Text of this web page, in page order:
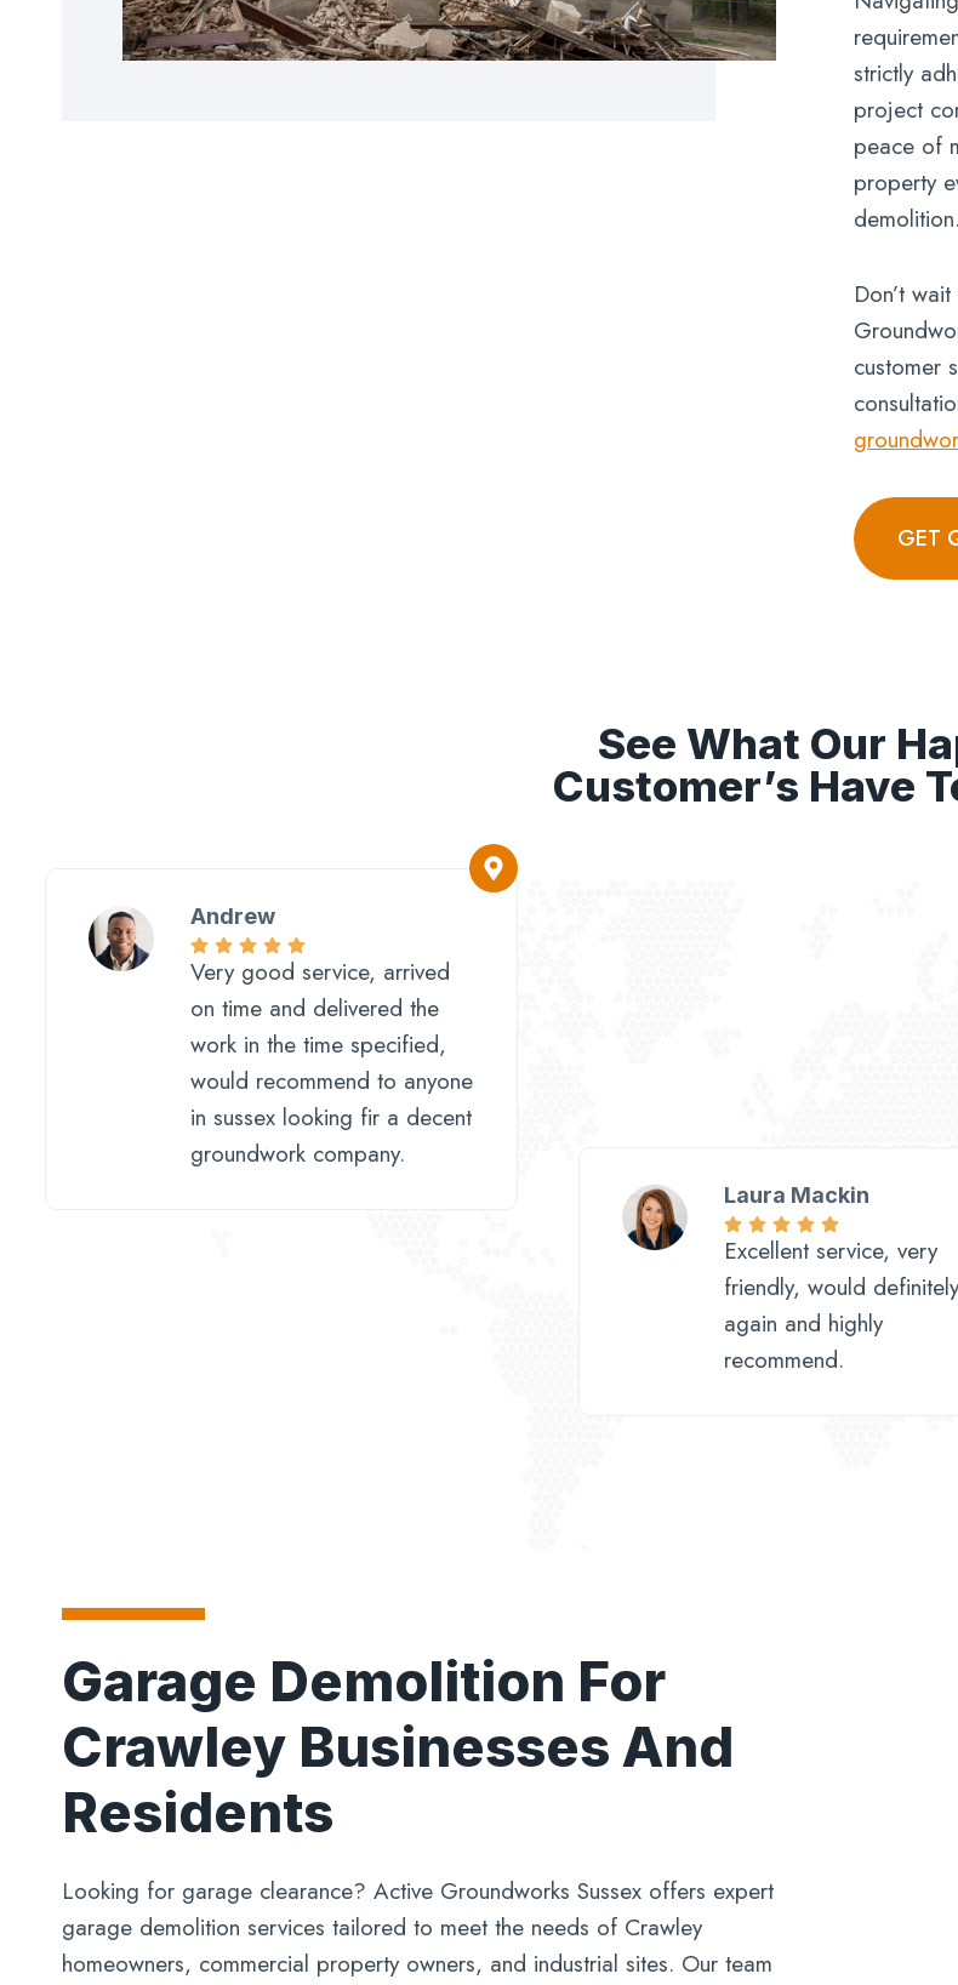
strictly
project
peace of
property
demolition.
Don’t
customer
GET
See What Our
Customer’s Have
Andrew
Very good service, arrived
on time and delivered the
work in the time specified,
would recommend to anyone
in sussex looking fir a decent
groundwork company.
Laura Mackin
Excellent service, very
friendly, would
again and highly
recommend.
Garage Demolition For
Crawley Businesses And
Residents
Looking for garage clearance? Active Groundworks Sussex offers expert
garage demolition services tailored to meet the needs of Crawley
homeowners, commercial property owners, and industrial sites. Our team